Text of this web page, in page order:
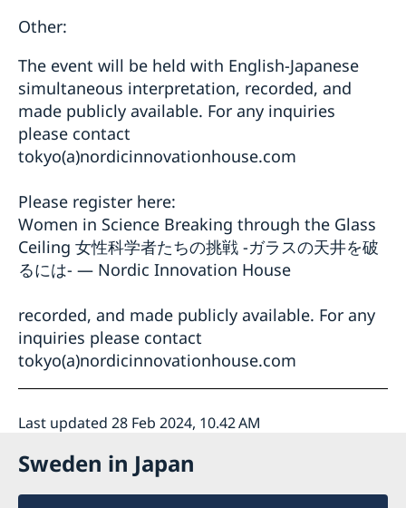
Other:
The event will be held with English-Japanese
simultaneous interpretation, recorded, and
made publicly available. For any inquiries
please contact
tokyo(a)nordicinnovationhouse.com
Please register here:
Women in Science Breaking through the Glass
Ceiling 女性科学者たちの挑戦 -ガラスの天井を破
るには- — Nordic Innovation House
recorded, and made publicly available. For any
inquiries please contact
tokyo(a)nordicinnovationhouse.com
Last updated 28 Feb 2024, 10.42 AM
Sweden in Japan